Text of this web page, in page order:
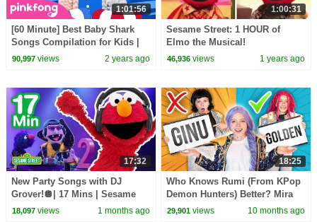
1:01:56
[60 Minute] Best Baby Shark
Songs Compilation for Kids |
Pinkfong Official
90,997views 2 years ago
1:00:31
Sesame Street: 1 HOUR of
Elmo the Musical!
46,936 views 1 years ago
17:32
New Party Songs with DJ
Grover!🪩| 17 Mins | Sesame
Street
18,097views 1 months ago
18:25
Who Knows Rumi (From KPop
Demon Hunters) Better? Mira
vs Zoey! | Fun Squad
29,901 views 10 months ago